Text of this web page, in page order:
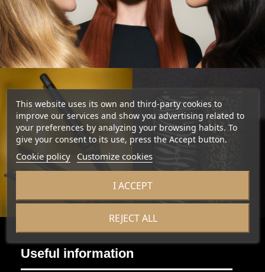
Useful information
This website uses its own and third-party cookies to
improve our services and show you advertising related to
your preferences by analyzing your browsing habits. To
give your consent to its use, press the Accept button.
Cookie policy Customize cookies
REJECT ALL
I ACCEPT